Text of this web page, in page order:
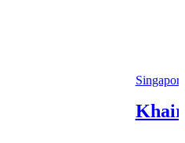
Singapore